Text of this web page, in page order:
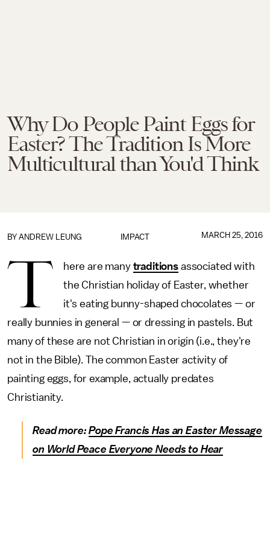
Why Do People Paint Eggs for
Easter? The Tradition Is More
Multicultural than You'd Think
IMPACT
BY ANDREW LEUNG MARCH 25, 2016
T here are many traditions associated with
the Christian holiday of Easter, whether
it's eating bunny-shaped chocolates — or
really bunnies in general — or dressing in pastels. But
many of these are not Christian in origin (i.e., they're
not in the Bible). The common Easter activity of
painting eggs, for example, actually predates
Christianity.
Read more:Pope Francis Has an Easter Message
on World Peace Everyone Needs to Hear